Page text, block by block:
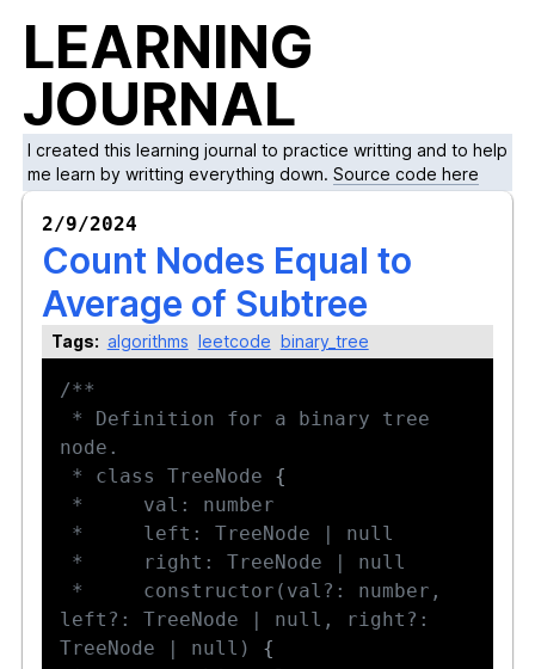
LEARNING
JOURNAL
I created this learning journal to practice writting and to help
me learn by writting everything down. Source code here
2/9/2024
Count Nodes Equal to
Average of Subtree
Tags: algorithms leetcode binary_tree
* class TreeNode {
left?: TreeNode | null, right?:
TreeNode | null) {